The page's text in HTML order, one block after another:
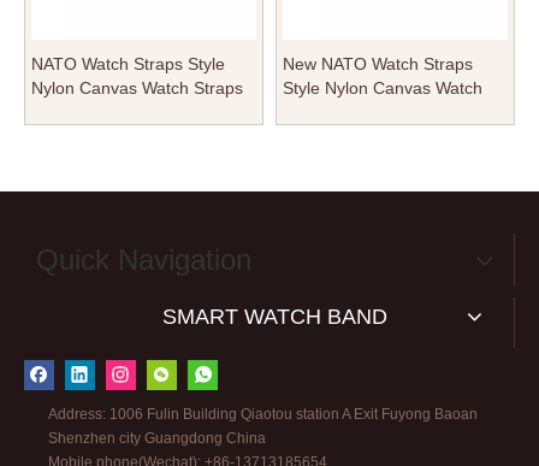
NATO Watch Straps Style
Nylon Canvas Watch Straps
New NATO Watch Straps
Style Nylon Canvas Watch
Quick Navigation
SMART WATCH BAND
Address: 1006 Fulin Building Qiaotou station A Exit Fuyong Baoan
Shenzhen city Guangdong China